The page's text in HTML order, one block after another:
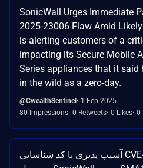
SonicWall Urges Immediate
2025-23006 Flaw Amid
is alerting customers of a
impacting its Secure Mobile
Series appliances that it said
in the wild as a zero-day.
@CwealthSentinel 1 Feb 2025
80 Impressions 0 Retweets 0 Likes 0
آسیب پذیری با کد شناسایی CVE-2025-23006 برای